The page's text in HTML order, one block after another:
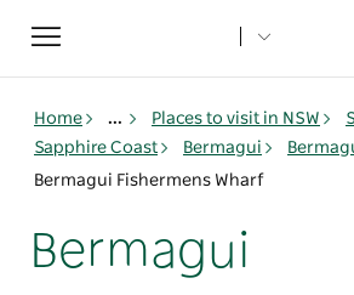
Toggle
navigation
Home ... Places to visit in NSW
Sapphire Coast
Bermagui
Bermagui Fishermens Wharf
Bermagui